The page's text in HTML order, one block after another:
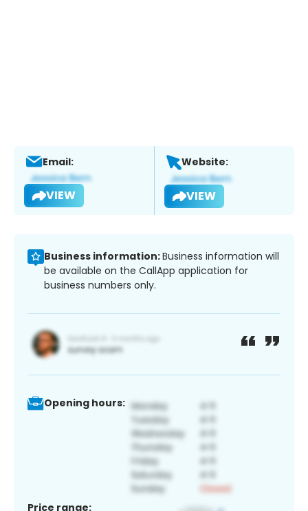
Email:
VIEW
Website:
VIEW
Business information:Business information will
be available on the CallApp application for
business numbers only.
Opening hours:
Price range: